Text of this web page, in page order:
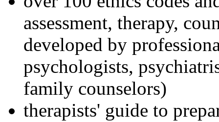
assessment, therapy,
developed by
psychologists,
family counselors)
therapists' guide to